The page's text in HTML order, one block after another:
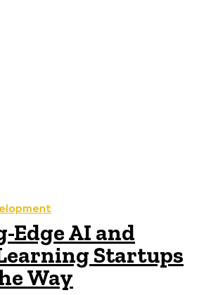
Edge AI and
Startups
Way